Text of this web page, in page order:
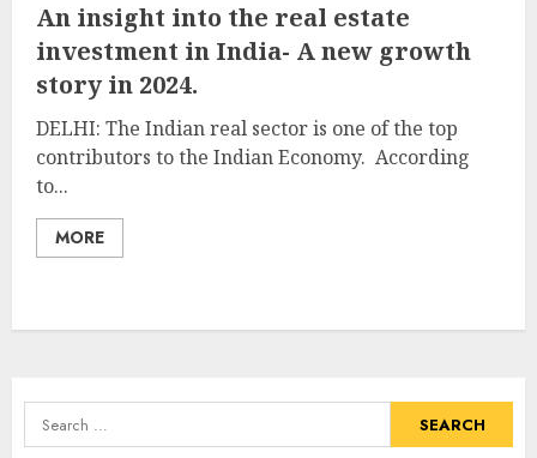
An insight into the real estate
investment in India- A new growth
story in 2024.
DELHI: The Indian real sector is one of the top
contributors to the Indian Economy. According
to...
MORE
Search
for: